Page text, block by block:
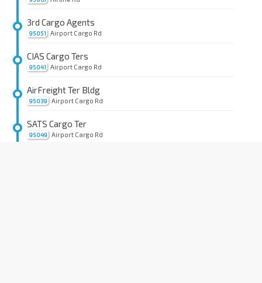
95051
3rd Cargo Agents
Airport Cargo Rd
95041
CIAS Cargo Ters
Airport Cargo Rd
95039
AirFreight Ter Bldg
Airport Cargo Rd
95049
SATS Cargo Ter
Airport Cargo Rd